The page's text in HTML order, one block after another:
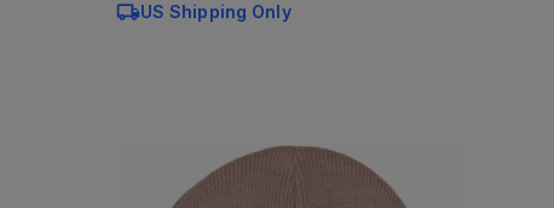
US Shipping Only